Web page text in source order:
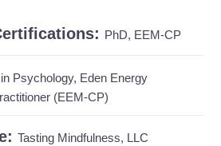
PhD, EEM-CP
Psychology, Eden Energy
(EEM-CP)
Tasting Mindfulness, LLC